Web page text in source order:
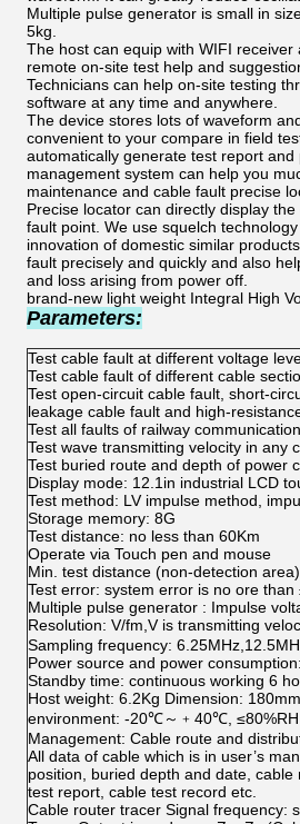
Multiple pulse generator is small in
5kg.
The host can equip with WIFI
remote on-site test help and
Technicians can help on-site testing
software at any time and anywhere.
The device stores lots of waveform
convenient to your compare in field
automatically generate test report and
management system can help you
maintenance and cable fault precise
Precise locator can directly display
fault point. We use squelch
innovation of domestic similar
fault precisely and quickly and also
and loss arising from power off.
brand-new light weight Integral High
Parameters:
Test cable fault at different voltage
Test cable fault of different cable
Test open-circuit cable fault, short-
leakage cable fault and high-
Test all faults of railway
Test wave transmitting velocity in any
Test buried route and depth of power
Display mode: 12.1in industrial LCD
Test method: LV impulse method,
Storage memory: 8G
Test distance: no less than 60Km
Operate via Touch pen and mouse
Min. test distance (non-detection
Test error: system error is no ore than
Multiple pulse generator : Impulse
Resolution: V/fm,V is transmitting
Sampling frequency:
Power source and power
Standby time: continuous working 6
Host weight: 6.2Kg Dimension:
environment: -20℃～﹢40℃, ≤80%RH
Management: Cable route and
All data of cable which is in user’s
position, buried depth and date,
test report, cable test record etc.
Cable router tracer Signal frequency: